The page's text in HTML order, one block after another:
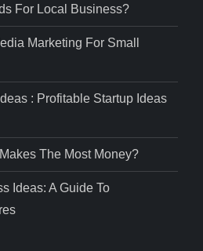
For Local Business?
Marketing For Small
: Profitable Startup Ideas
The Most Money?
Ideas: A Guide To